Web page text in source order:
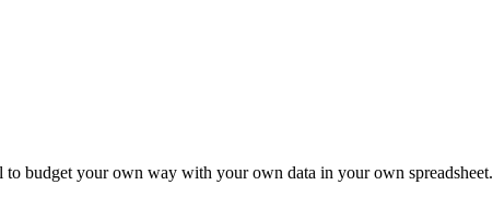
budget your own way with your own data in your own spreadsheet.